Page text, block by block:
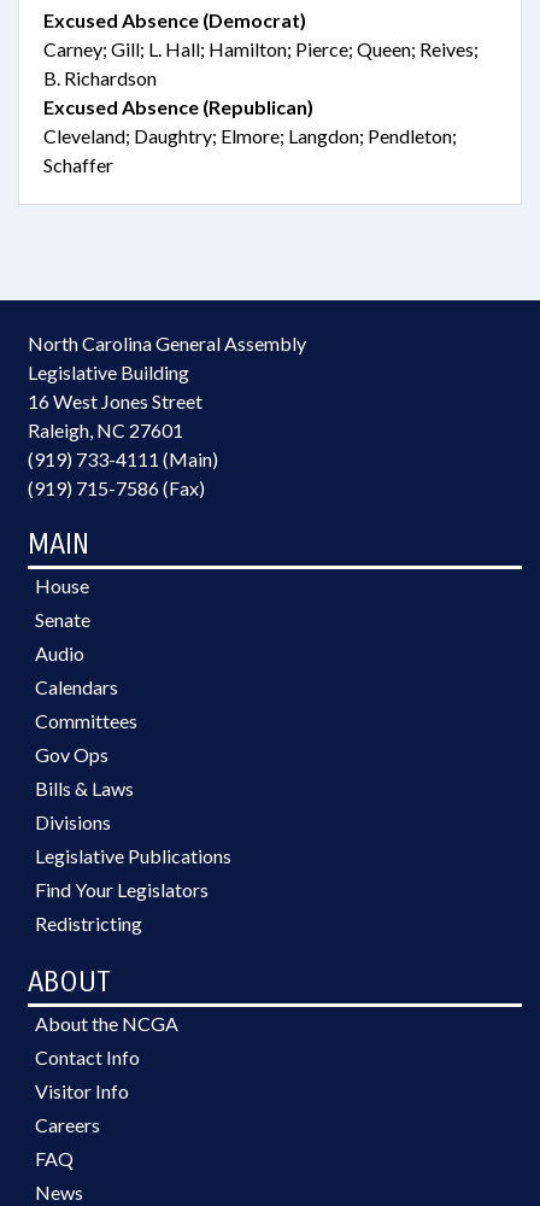
Excused Absence (Democrat)
Carney; Gill; L. Hall; Hamilton; Pierce; Queen; Reives;
B. Richardson
Excused Absence (Republican)
Cleveland; Daughtry; Elmore; Langdon; Pendleton;
Schaffer
North Carolina General Assembly
Legislative Building
16 West Jones Street
Raleigh, NC 27601
(919) 733-4111 (Main)
(919) 715-7586 (Fax)
MAIN
House
Senate
Audio
Calendars
Committees
Gov Ops
Bills & Laws
Divisions
Legislative Publications
Find Your Legislators
Redistricting
ABOUT
About the NCGA
Contact Info
Visitor Info
Careers
FAQ
News